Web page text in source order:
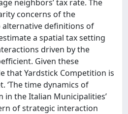
neighbors’ tax rate. The
concerns of the
definitions of
a spatial tax setting
driven by the
Given these
that Yardstick Competition is
‘The time dynamics of
in the Italian Municipalities’
of strategic interaction